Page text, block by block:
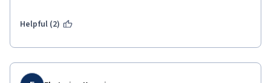
Helpful (2)